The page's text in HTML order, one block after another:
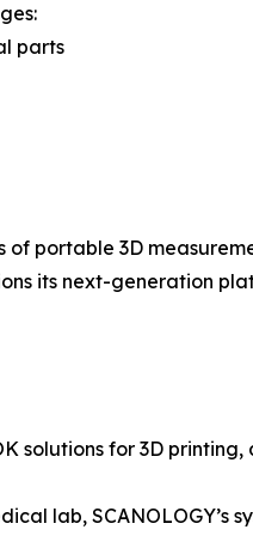
parts
portable 3D
its next-generation
solutions for 3D
lab, SCANOLOGY’s